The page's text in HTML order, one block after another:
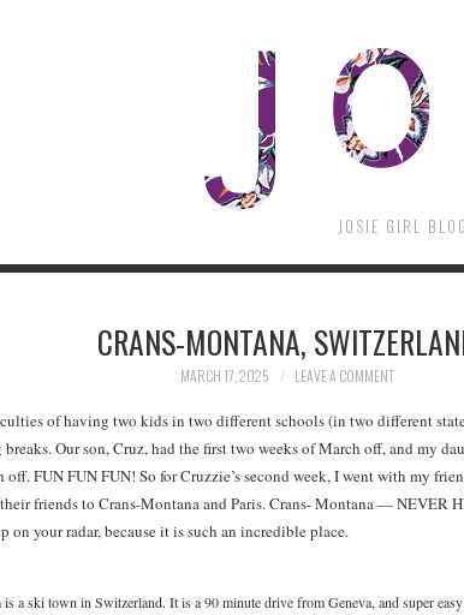
JOSIE GIRL
CRANS-MONTANA,
MARCH 17, 2025 LEAVE A COMMENT
of having two kids in two different schools (in two different
Our son, Cruz, had the first two weeks of March off, and my
off. FUN FUN FUN! So for Cruzzie’s second week, I went with my
friends to Crans-Montana and Paris. Crans- Montana — NEVER
on your radar, because it is such an incredible place.
a ski town in Switzerland. It is a 90 minute drive from Geneva, and super